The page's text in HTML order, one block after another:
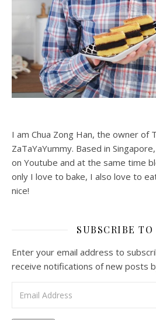
I am Chua Zong Han, the owner of
ZaTaYaYummy. Based in
on Youtube and at the same time
only I love to bake, I also love to
nice!
SUBSCRIBE TO
Enter your email address to
receive notifications of new posts